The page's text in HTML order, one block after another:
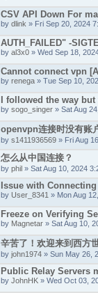
CSV API Down For
by dlink » Fri Sep 20, 2024
AUTH_FAILED" -
by al3x0 » Wed Sep 18,
Cannot connect vpn
by renega » Tue Sep 10,
I followed the way
by sogo_singer » Sat Aug
openvpn连接时没有
by s1411936569 » Fri Aug
怎么从中国连接？
by phil » Sat Aug 10, 2024
Issue with
by User_8341 » Mon Aug
Freeze on Verifying
by Magnetar » Sat Aug 10,
辛苦了！欢迎来到西方
by john1974 » Sun May 26,
Public Relay Servers
by JohnHK » Wed Oct 03,